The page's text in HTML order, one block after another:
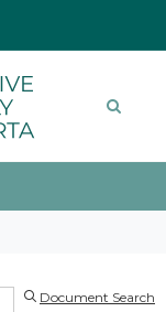
Document Search